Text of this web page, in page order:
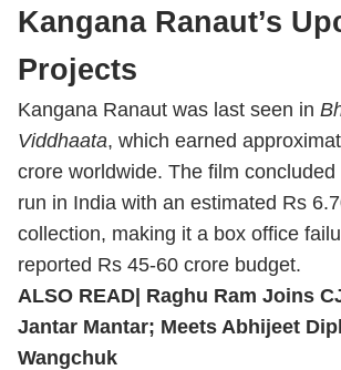
Kangana Ranaut’s
Projects
Kangana Ranaut was last seen in
Viddhaata, which earned
crore worldwide. The film concluded
run in India with an estimated Rs
collection, making it a box office
reported Rs 45-60 crore budget.
ALSO READ| Raghu Ram Joins
Jantar Mantar; Meets Abhijeet
Wangchuk